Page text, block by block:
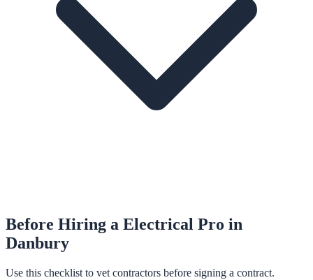
Before Hiring a Electrical Pro in
Danbury
Use this checklist to vet contractors before signing a contract.